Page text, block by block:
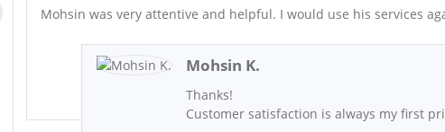
Mohsin was very attentive and helpful. I would use his services
Mohsin K.
Thanks!
Customer satisfaction is always my first